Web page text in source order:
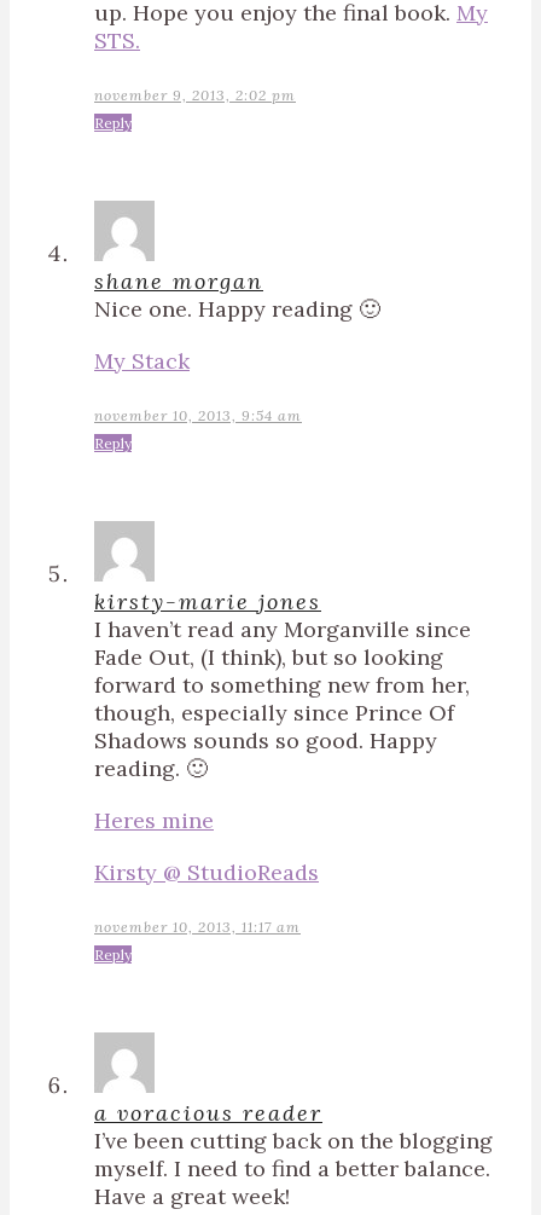
up. Hope you enjoy the final book. My
STS.
november 9, 2013, 2:02 pm
Reply
shane morgan
Nice one. Happy reading 🙂
My Stack
november 10, 2013, 9:54 am
Reply
kirsty-marie jones
I haven’t read any Morganville since
Fade Out, (I think), but so looking
forward to something new from her,
though, especially since Prince Of
Shadows sounds so good. Happy
reading. 🙂
Heres mine
Kirsty @ StudioReads
november 10, 2013, 11:17 am
Reply
a voracious reader
I’ve been cutting back on the blogging
myself. I need to find a better balance.
Have a great week!